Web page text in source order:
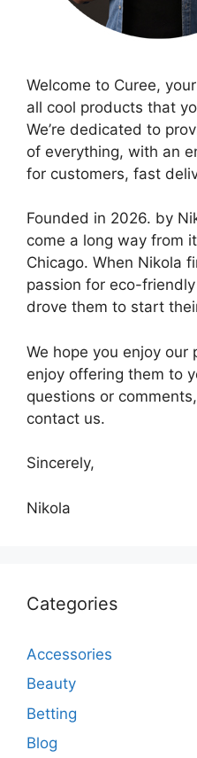
Welcome to Curee,
all cool products that
We’re dedicated to
of everything, with an
for customers, fast
Founded in 2026. by
come a long way from
Chicago. When Nikola
passion for eco-
drove them to start
We hope you enjoy our
enjoy offering them to
questions or
contact us.
Sincerely,
Nikola
Categories
Accessories
Beauty
Betting
Blog